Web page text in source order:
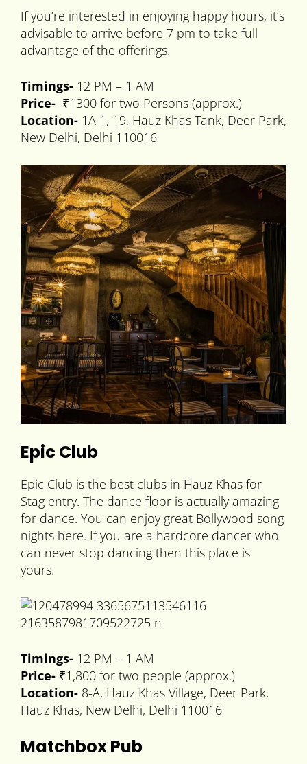
If you’re interested in enjoying happy hours, it’s
advisable to arrive before 7 pm to take full
advantage of the offerings.
Timings- 12 PM – 1 AM
Price- ₹1300 for two Persons (approx.)
Location- 1A 1, 19, Hauz Khas Tank, Deer Park,
New Delhi, Delhi 110016
Epic Club
Epic Club is the best clubs in Hauz Khas for
Stag entry. The dance floor is actually amazing
for dance. You can enjoy great Bollywood song
nights here. If you are a hardcore dancer who
can never stop dancing then this place is
yours.
Timings- 12 PM – 1 AM
Price- ₹1,800 for two people (approx.)
Location- 8-A, Hauz Khas Village, Deer Park,
Hauz Khas, New Delhi, Delhi 110016
Matchbox Pub